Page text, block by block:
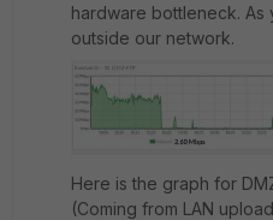
hardware bottleneck.
outside our network.
Here is the graph for
(Coming from LAN